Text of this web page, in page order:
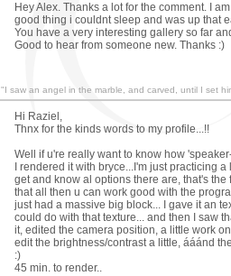
Hey Alex. Thanks a lot for the comment. I
good thing i couldnt sleep and was up that
You have a very interesting gallery so far
Good to hear from someone new. Thanks :)
"I saw an angel in the marble, and carved, until I set
Hi Raziel,
Thnx for the kinds words to my profile...!!
Well if u're really want to know how
I rendered it with bryce...I'm just practicing
get and know al options there are, that's the
that all then u can work good with the
just had a massive big block... I gave it an
could do with that texture... and then I saw
it, edited the camera position, a little work
edit the brightness/contrast a little, ááánd
:)
45 min. to render..